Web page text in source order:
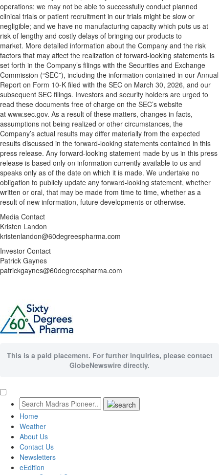
operations; we may not be able to successfully conduct planned
clinical trials or patient recruitment in our trials might be slow or
negligible; and we have no manufacturing capacity which puts us at
risk of lengthy and costly delays of bringing our products to
market. More detailed information about the Company and the risk
factors that may affect the realization of forward-looking statements is
set forth in the Company’s filings with the Securities and Exchange
Commission (“SEC”), including the information contained in our Annual
Report on Form 10-K filed with the SEC on March 30, 2026, and our
subsequent SEC filings. Investors and security holders are urged to
read these documents free of charge on the SEC’s website
at www.sec.gov. As a result of these matters, changes in facts,
assumptions not being realized or other circumstances, the
Company’s actual results may differ materially from the expected
results discussed in the forward-looking statements contained in this
press release. Any forward-looking statement made by us in this press
release is based only on information currently available to us and
speaks only as of the date on which it is made. We undertake no
obligation to publicly update any forward-looking statement, whether
written or oral, that may be made from time to time, whether as a
result of new information, future developments or otherwise.
Media Contact
Kristen Landon
kristenlandon@60degreespharma.com
Investor Contact
Patrick Gaynes
patrickgaynes@60degreespharma.com
This is a paid placement. For further inquiries, please contact
GlobeNewswire directly.
Home
Weather
About Us
Contact Us
Newsletters
eEdition